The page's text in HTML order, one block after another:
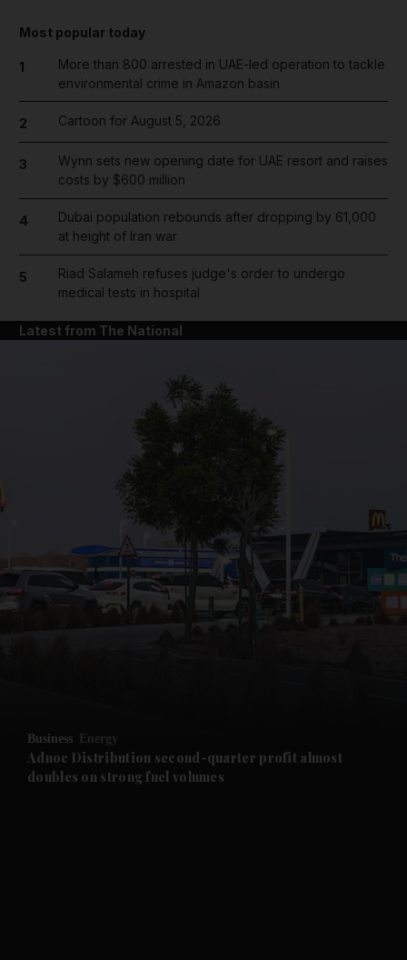
News submenu
Future submenu
Most popular today
1
More than 800 arrested in UAE-led operation to tackle
environmental crime in Amazon basin
2 Cartoon for August 5, 2026
3
Wynn sets new opening date for UAE resort and raises
costs by $600 million
4
Dubai population rebounds after dropping by 61,000
at height of Iran war
5
Riad Salameh refuses judge's order to undergo
medical tests in hospital
Latest from The National
Business Energy
Adnoc Distribution second-quarter profit almost
doubles on strong fuel volumes